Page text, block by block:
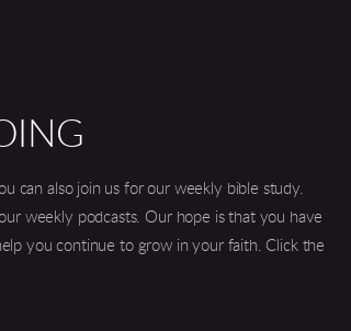
can also join us for our weekly bible study.
weekly podcasts. Our hope is that you have
you continue to grow in your faith. Click the